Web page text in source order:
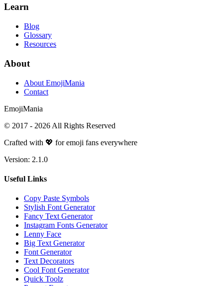
Learn
Blog
Glossary
Resources
About
About EmojiMania
Contact
EmojiMania
© 2017 - 2026 All Rights Reserved
Crafted with 💖 for emoji fans everywhere
Version: 2.1.0
Useful Links
Copy Paste Symbols
Stylish Font Generator
Fancy Text Generator
Instagram Fonts Generator
Lenny Face
Big Text Generator
Font Generator
Text Decorators
Cool Font Generator
Quick Toolz